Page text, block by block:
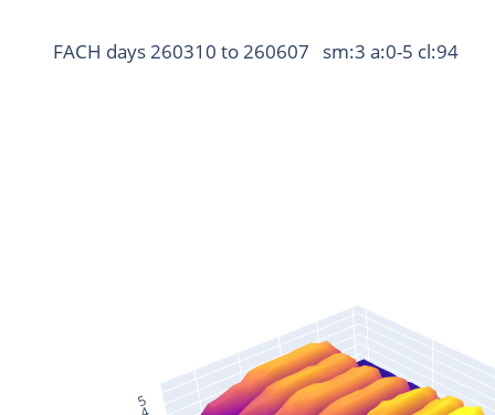
FACH days 260310 to 260607   sm:3 a:0-5 cl:94